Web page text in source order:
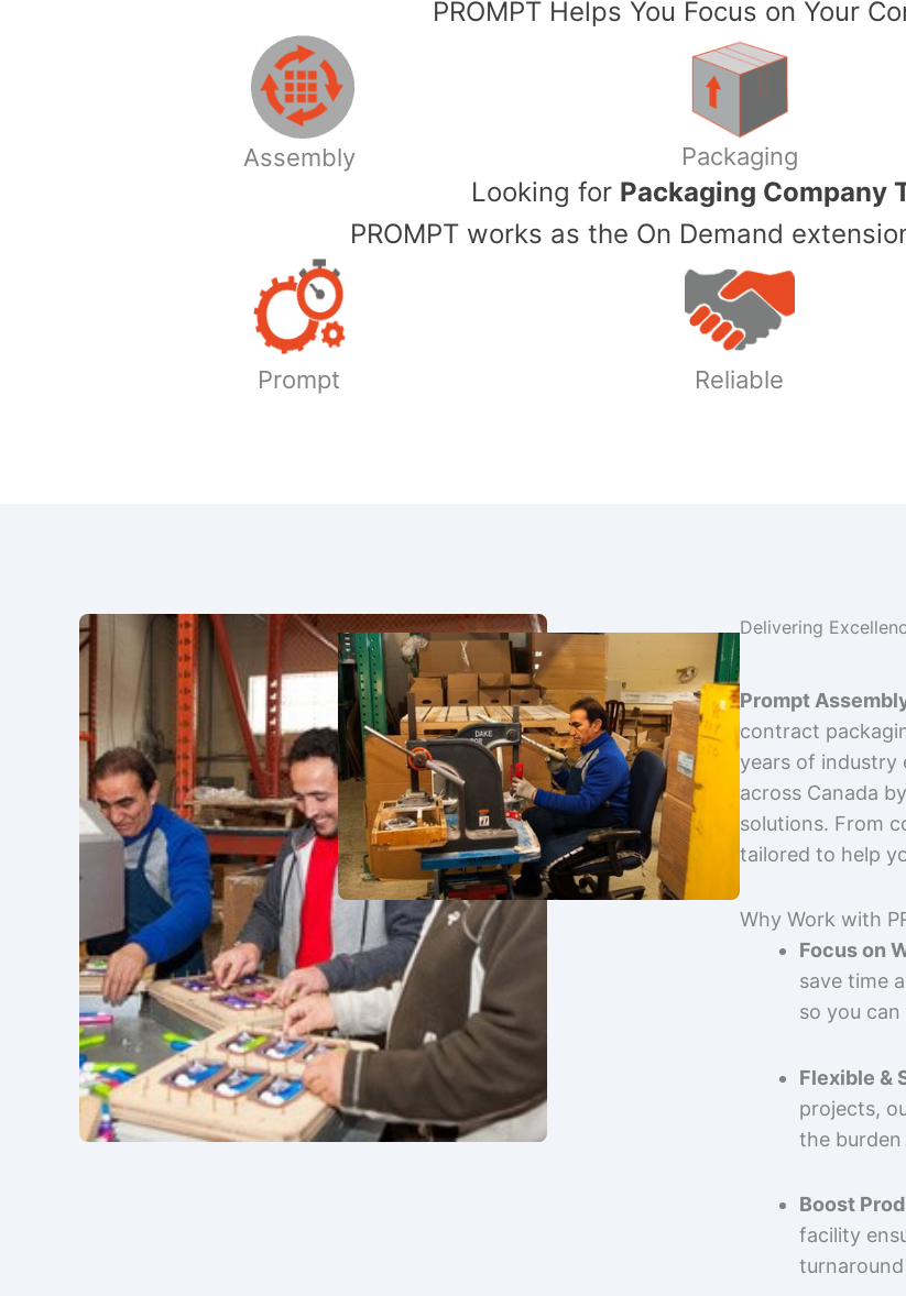
PROMPT Helps You Focus on Your
Assembly Packaging
​Looking for Packaging Company
PROMPT works as the On Demand
Prompt Reliable
Delivering
Prompt
contract
years of industry
across Canada
solutions. From
tailored to help
Why Work with
Focus on
save time
so you
Flexible &
projects,
the
Boost
facility